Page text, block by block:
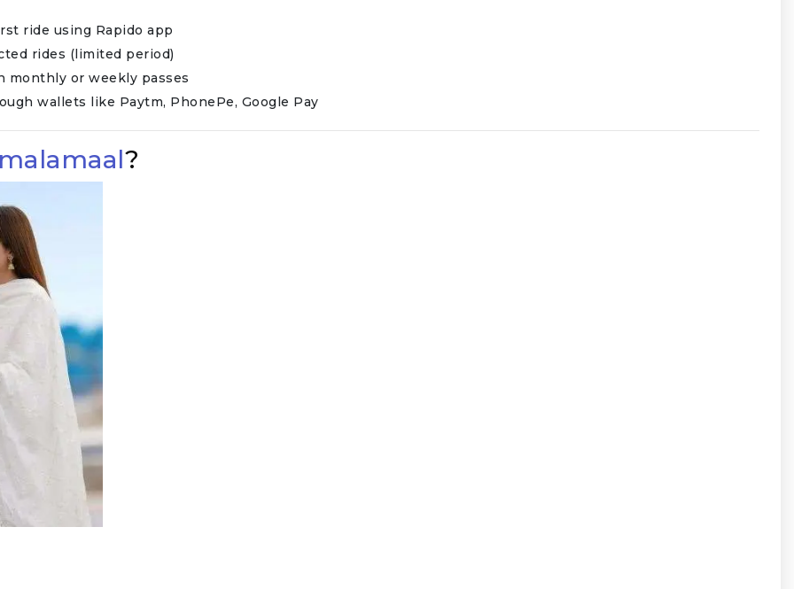
ride using Rapido app
rides (limited period)
monthly or weekly passes
wallets like Paytm, PhonePe, Google Pay
?